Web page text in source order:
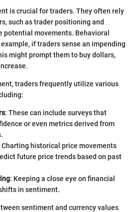
is crucial for traders. They often rely
such as trader positioning and
potential movements. Behavioral
if traders sense an impending
might prompt them to buy dollars,
traders frequently utilize various
: These can include surveys that
or even metrics derived from
Charting historical price movements
future price trends based on past
: Keeping a close eye on financial
in sentiment.
sentiment and currency values